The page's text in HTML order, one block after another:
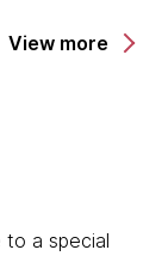
need to
View more
to a special